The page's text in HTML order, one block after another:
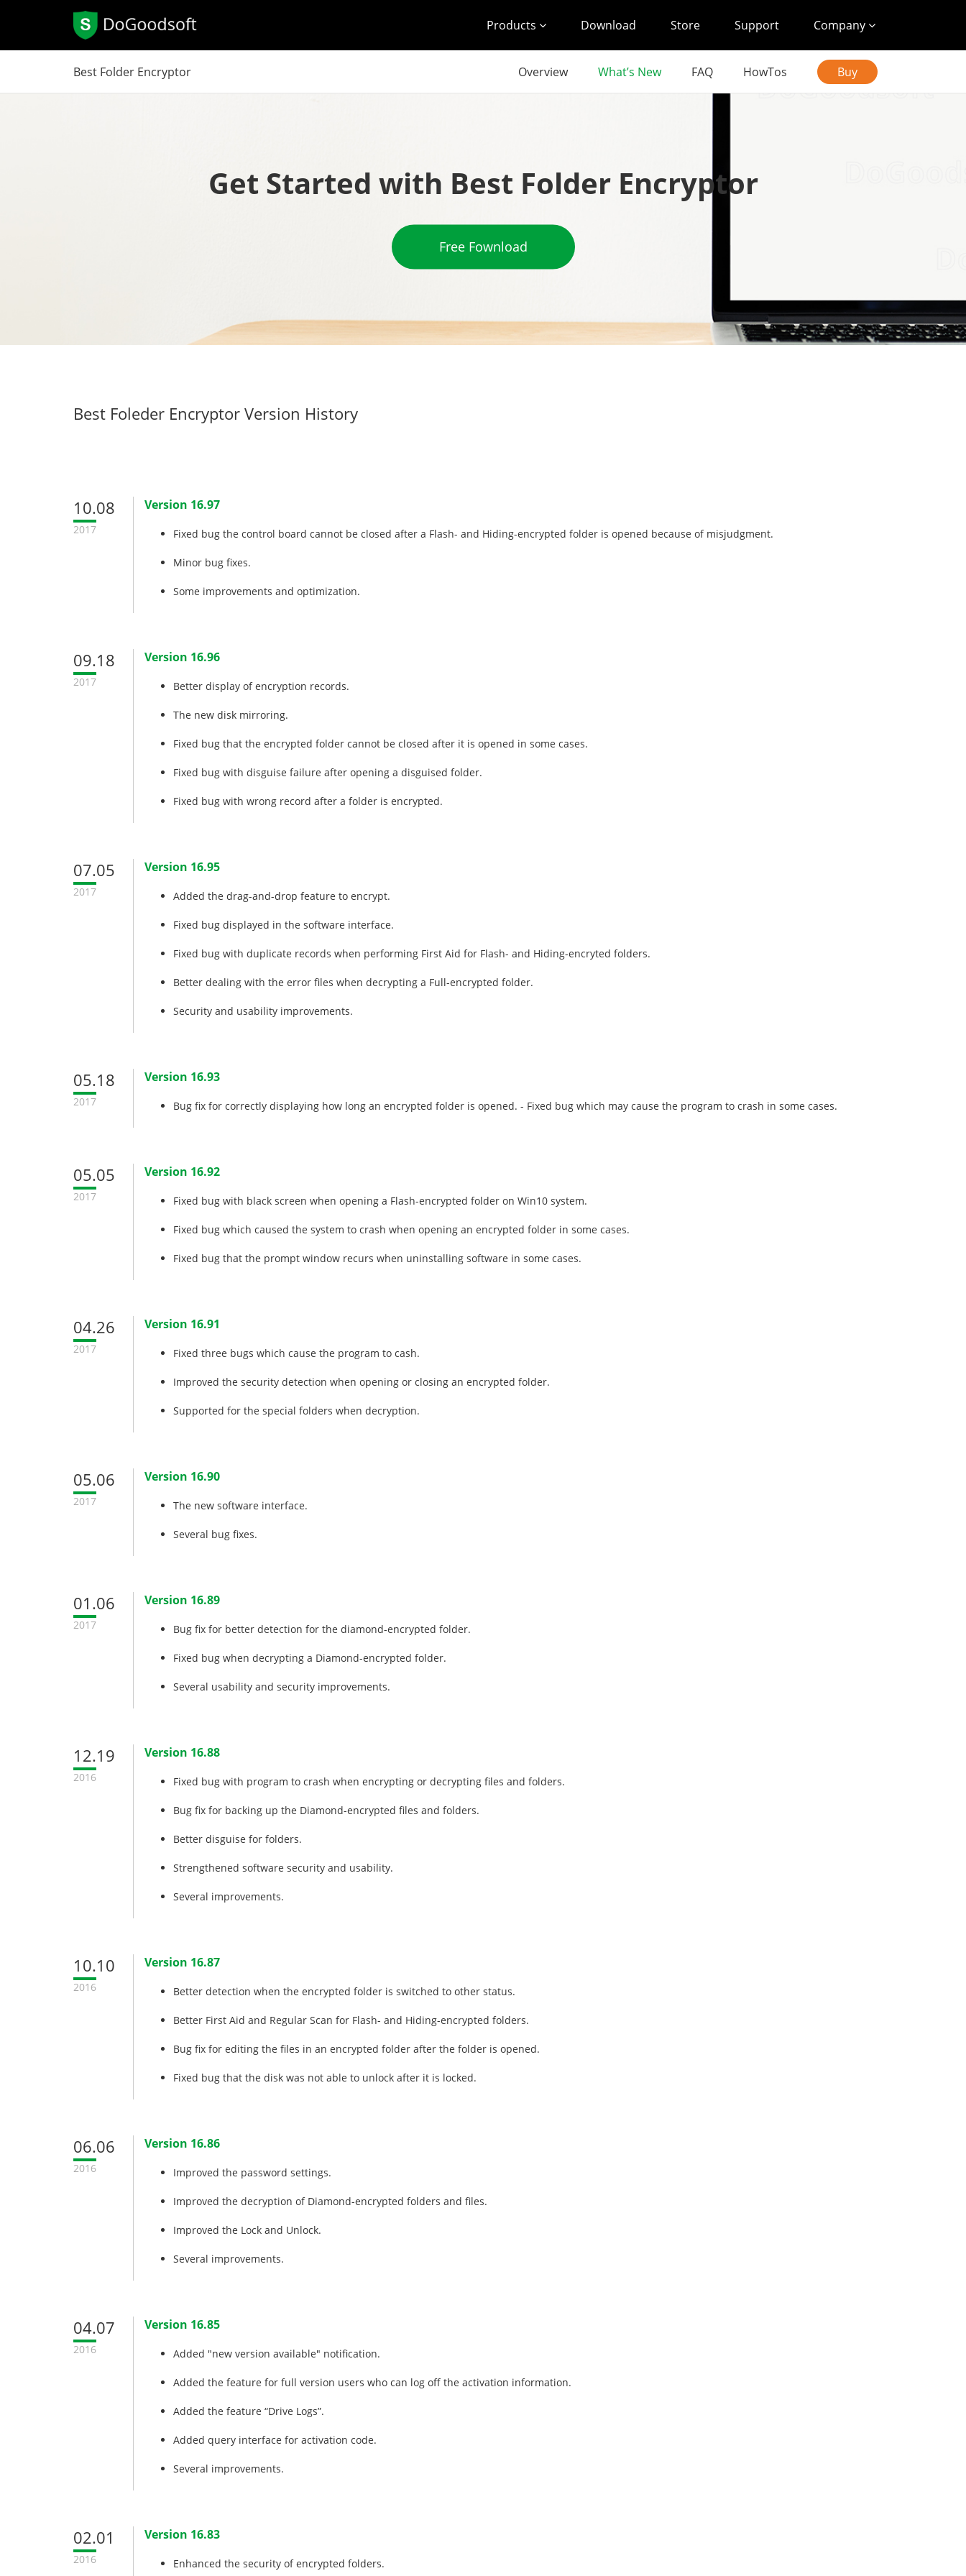
Products Download Store Support Company
Best Folder Encryptor Overview What’s New FAQ HowTos Buy
Get Started with Best Folder Encryptor
Free Fownload
Best Foleder Encryptor Version History
10.08
2017
Version 16.97
Fixed bug the control board cannot be closed after a Flash- and Hiding-encrypted folder is opened because of misjudgment.
Minor bug fixes.
Some improvements and optimization.
09.18
2017
Version 16.96
Better display of encryption records.
The new disk mirroring.
Fixed bug that the encrypted folder cannot be closed after it is opened in some cases.
Fixed bug with disguise failure after opening a disguised folder.
Fixed bug with wrong record after a folder is encrypted.
07.05
2017
Version 16.95
Added the drag-and-drop feature to encrypt.
Fixed bug displayed in the software interface.
Fixed bug with duplicate records when performing First Aid for Flash- and Hiding-encryted folders.
Better dealing with the error files when decrypting a Full-encrypted folder.
Security and usability improvements.
05.18
2017
Version 16.93
Bug fix for correctly displaying how long an encrypted folder is opened. - Fixed bug which may cause the program to crash in some cases.
05.05
2017
Version 16.92
Fixed bug with black screen when opening a Flash-encrypted folder on Win10 system.
Fixed bug which caused the system to crash when opening an encrypted folder in some cases.
Fixed bug that the prompt window recurs when uninstalling software in some cases.
04.26
2017
Version 16.91
Fixed three bugs which cause the program to cash.
Improved the security detection when opening or closing an encrypted folder.
Supported for the special folders when decryption.
05.06
2017
Version 16.90
The new software interface.
Several bug fixes.
01.06
2017
Version 16.89
Bug fix for better detection for the diamond-encrypted folder.
Fixed bug when decrypting a Diamond-encrypted folder.
Several usability and security improvements.
12.19
2016
Version 16.88
Fixed bug with program to crash when encrypting or decrypting files and folders.
Bug fix for backing up the Diamond-encrypted files and folders.
Better disguise for folders.
Strengthened software security and usability.
Several improvements.
10.10
2016
Version 16.87
Better detection when the encrypted folder is switched to other status.
Better First Aid and Regular Scan for Flash- and Hiding-encrypted folders.
Bug fix for editing the files in an encrypted folder after the folder is opened.
Fixed bug that the disk was not able to unlock after it is locked.
06.06
2016
Version 16.86
Improved the password settings.
Improved the decryption of Diamond-encrypted folders and files.
Improved the Lock and Unlock.
Several improvements.
04.07
2016
Version 16.85
Added "new version available" notification.
Added the feature for full version users who can log off the activation information.
Added the feature “Drive Logs”.
Added query interface for activation code.
Several improvements.
02.01
2016
Version 16.83
Enhanced the security of encrypted folders.